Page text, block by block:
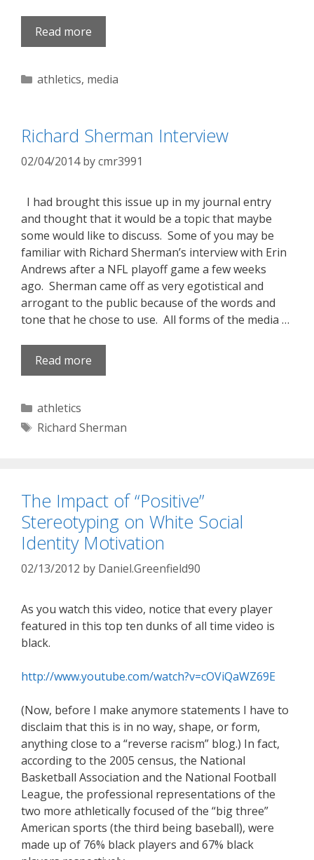
Read more
Categories
athletics, media
Richard Sherman Interview
02/04/2014 bycmr3991
I had brought this issue up in my journal entry
and thought that it would be a topic that maybe
some would like to discuss. Some of you may be
familiar with Richard Sherman’s interview with Erin
Andrews after a NFL playoff game a few weeks
ago. Sherman came off as very egotistical and
arrogant to the public because of the words and
tone that he chose to use. All forms of the media …
Read more
Categories
athletics
Tags
Richard Sherman
The Impact of “Positive”
Stereotyping on White Social
Identity Motivation
02/13/2012 by Daniel.Greenfield90
As you watch this video, notice that every player
featured in this top ten dunks of all time video is
black.
http://www.youtube.com/watch?v=cOViQaWZ69E
(Now, before I make anymore statements I have to
disclaim that this is in no way, shape, or form,
anything close to a “reverse racism” blog.) In fact,
according to the 2005 census, the National
Basketball Association and the National Football
League, the professional representations of the
two more athletically focused of the “big three”
American sports (the third being baseball), were
made up of 76% black players and 67% black